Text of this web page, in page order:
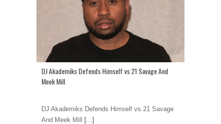
DJ Akademiks Defends Himself vs 21 Savage And
Meek Mill
DJ Akademiks Defends Himself vs 21 Savage
And Meek Mill
[...]